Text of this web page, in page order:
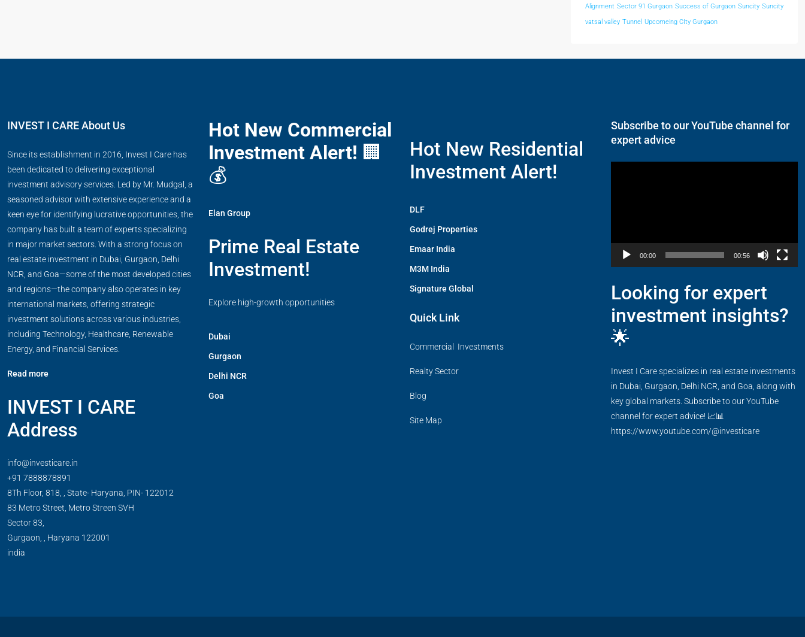
Alignment Sector 91 Gurgaon Success of Gurgaon Suncity Suncity
vatsal valley Tunnel Upcomeing CIty Gurgaon
INVEST I CARE About Us
Since its establishment in 2016, Invest I Care has
been dedicated to delivering exceptional
investment advisory services. Led by Mr. Mudgal, a
seasoned advisor with extensive experience and a
keen eye for identifying lucrative opportunities, the
company has built a team of experts specializing
in major market sectors. With a strong focus on
real estate investment in Dubai, Gurgaon, Delhi
NCR, and Goa—some of the most developed cities
and regions—the company also operates in key
international markets, offering strategic
investment solutions across various industries,
including Technology, Healthcare, Renewable
Energy, and Financial Services.
Read more
INVEST I CARE
Address
info@investicare.in
+91 7888878891
8Th Floor, 818, , State- Haryana, PIN- 122012
83 Metro Street, Metro Streen SVH
Sector 83,
Gurgaon,
Haryana 122001
india
Hot New Commercial
Investment Alert! 🏢
💰
Elan Group
Prime Real Estate
Investment!
Explore high-growth opportunities
Dubai
Gurgaon
Delhi NCR
Goa
Hot New Residential
Investment Alert!
DLF
Godrej Properties
Emaar India
M3M India
Signature Global
Quick Link
Commercial Investments
Realty Sector
Blog
Site Map
Subscribe to our YouTube channel for
expert advice
00:00 00:56
Looking for expert
investment insights?
🌟
Invest I Care specializes in real estate investments
in Dubai, Gurgaon, Delhi NCR, and Goa, along with
key global markets. Subscribe to our YouTube
channel for expert advice! 📈📊
https://www.youtube.com/@investicare